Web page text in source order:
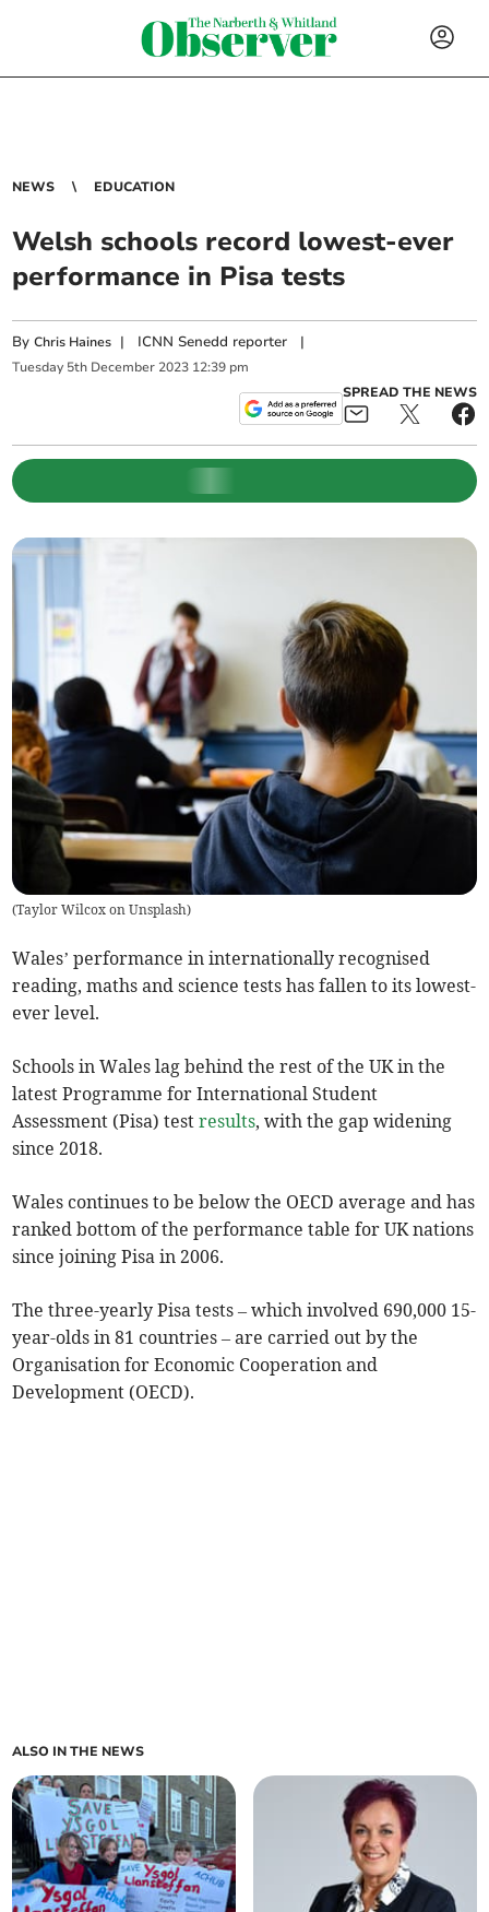
NEWS EDUCATION
Welsh schools record lowest-ever
performance in Pisa tests
ByChris Haines | ICNN Senedd reporter |
Tuesday 5th December 2023 12:39 pm
SPREAD THE NEWS
(Taylor Wilcox on Unsplash)
Wales’ performance in internationally recognised
reading, maths and science tests has fallen to its lowest-
ever level.
Schools in Wales lag behind the rest of the UK in the
latest Programme for International Student
Assessment (Pisa) testresults, with the gap widening
since 2018.
Wales continues to be below the OECD average and has
ranked bottom of the performance table for UK nations
since joining Pisa in 2006.
The three-yearly Pisa tests – which involved 690,000 15-
year-olds in 81 countries – are carried out by the
Organisation for Economic Cooperation and
Development (OECD).
ALSO IN THE NEWS